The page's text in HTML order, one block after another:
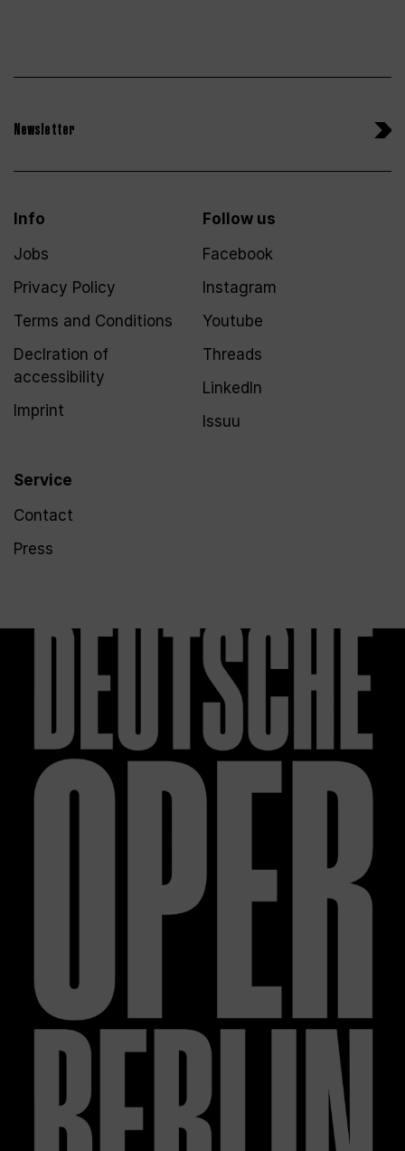
Newsletter
Info
Jobs
Privacy Policy
Terms and Conditions
Declration of
accessibility
Imprint
Service
Contact
Press
Follow us
Facebook
Instagram
Youtube
Threads
LinkedIn
Issuu